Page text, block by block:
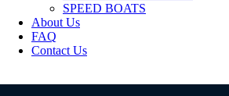
SPEED BOATS
About Us
FAQ
Contact Us